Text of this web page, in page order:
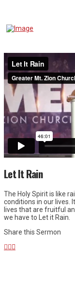
Let It Rain
The Holy Spirit is like
conditions in our lives.
lives that are fruitful
we have to Let it Rain.
Share this Sermon